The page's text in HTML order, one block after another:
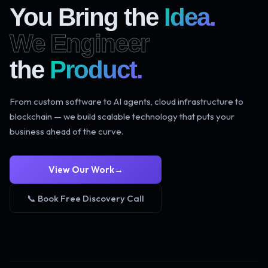
You Bring the Idea.
We Engineer
the Product.
From custom software to AI agents, cloud infrastructure to
blockchain — we build scalable technology that puts your
business ahead of the curve.
View Our Work→
📞 Book Free Discovery Call